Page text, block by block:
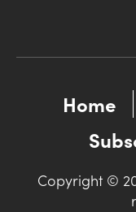
Home
Copyright ©